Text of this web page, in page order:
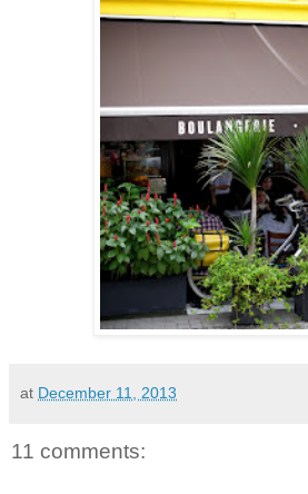
at December 11, 2013
11 comments: